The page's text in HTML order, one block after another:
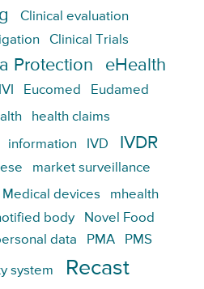
Clinical evaluation
Clinical Trials
Protection eHealth
Eucomed Eudamed
health claims
information IVD IVDR
market surveillance
Medical devices
mhealth
body
Novel Food
data PMA PMS
system Recast